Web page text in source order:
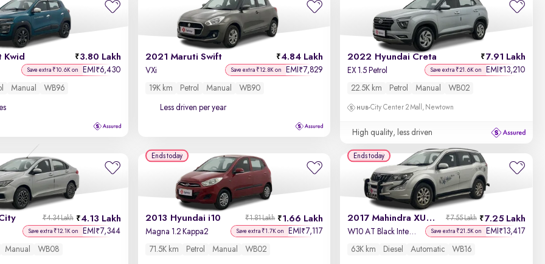
Newest First
Kwid 3.80 Lakh
Save extra ₹10.6K on EMI ₹6,430
Manual WB96
2021 Maruti Swift 4.84 Lakh
VXi Save extra ₹12.8K on EMI ₹7,829
19K km Petrol Manual WB90
Less driven per year
2022 Hyundai Creta 7.91 Lakh
EX 1.5 Petrol Save extra ₹21.6K on EMI ₹13,210
22.5K km Petrol Manual WB02
City Center 2 Mall, Newtown
High quality, less driven
4.13 Lakh
₹4.34 Lakh
Save extra ₹12.1K on EMI ₹7,344
Manual WB08
2013 Hyundai i10 1.66 Lakh
₹1.81 Lakh
Magna 1.2 Kappa2 Save extra ₹1.7K on EMI ₹7,117
71.5K km Petrol Manual WB02
Ends today
2017 Mahindra XUV500 7.25 Lakh
₹7.55 Lakh
W10 AT Black Interiors Save extra ₹21.5K on EMI ₹13,417
63K km Diesel Automatic WB16
Ends today